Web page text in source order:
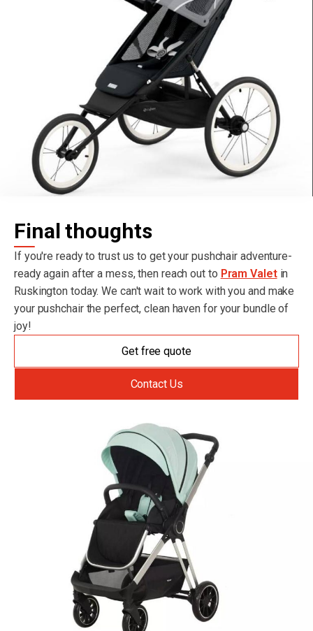
Final thoughts
If you're ready to trust us to get your pushchair adventure-
ready again after a mess, then reach out to Pram Valetin
Ruskington today. We can't wait to work with you and make
your pushchair the perfect, clean haven for your bundle of
joy!
Get free quote
Contact Us